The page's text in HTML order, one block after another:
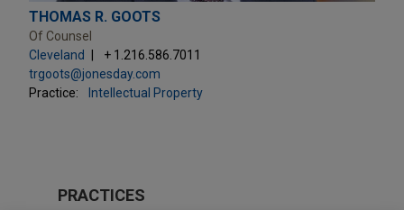
THOMAS R. GOOTS
Of Counsel
Cleveland
+ 1.216.586.7011
trgoots@jonesday.com
Practice:
Intellectual Property
PRACTICES